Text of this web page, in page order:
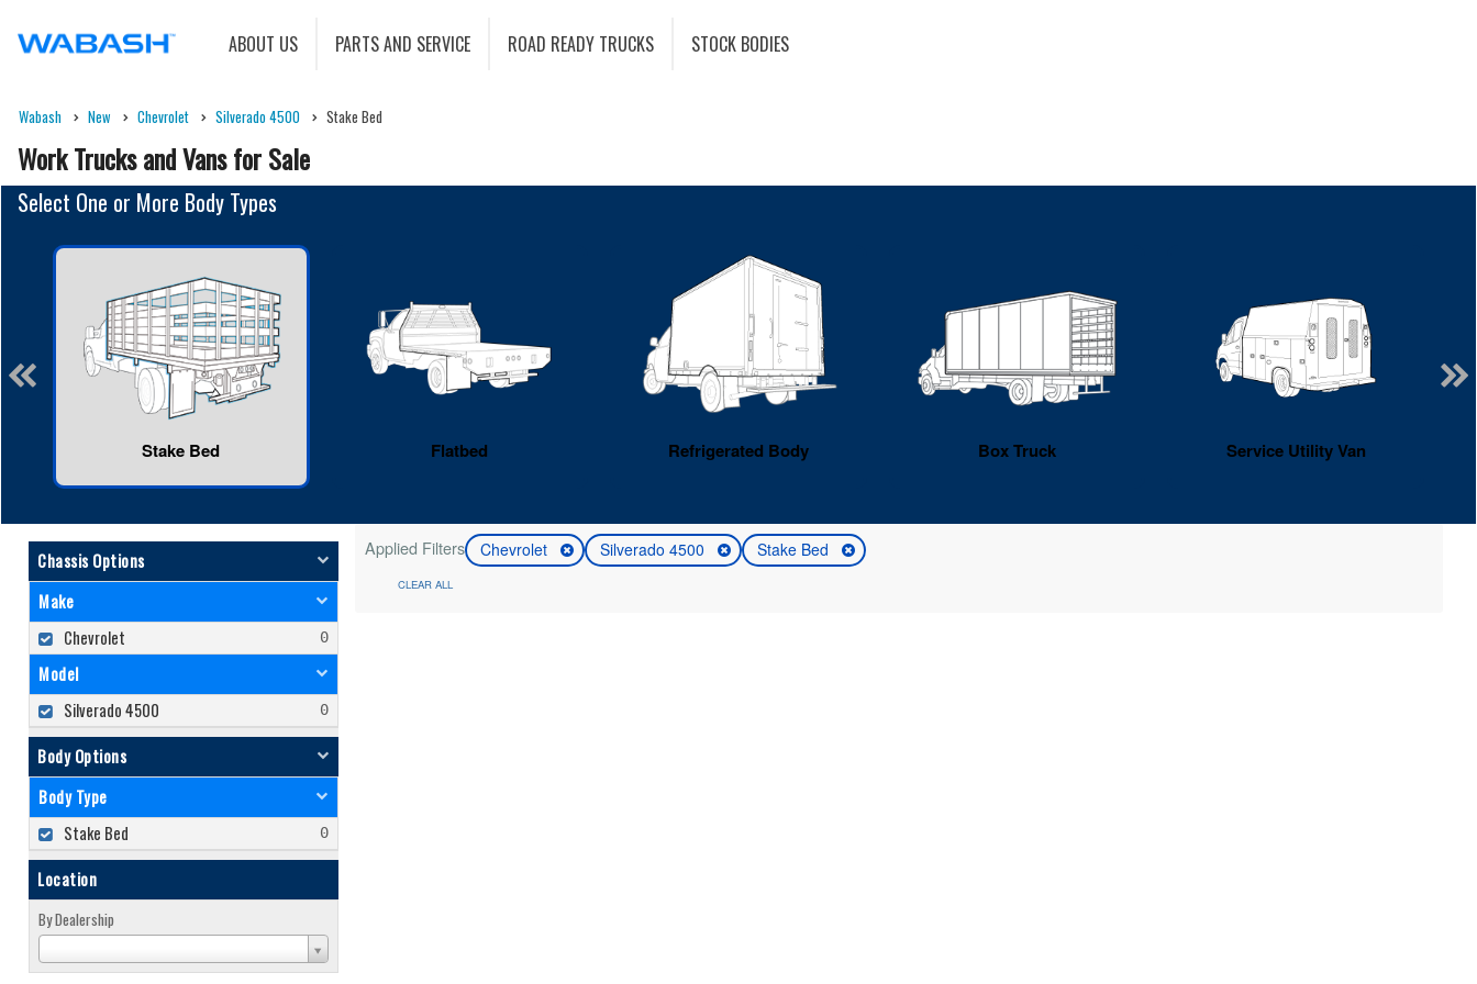
ABOUT US PARTS AND SERVICE ROAD READY TRUCKS STOCK BODIES
Wabash New Chevrolet Silverado 4500 Stake Bed
Work Trucks and Vans for Sale
Select One or More Body Types
Stake Bed Flatbed Refrigerated Body Box Truck Service Utility Van
Chassis Options
Make
Chevrolet
Model
Silverado 4500
Body Options
Body Type
Stake Bed
Location
By Dealership
Applied Filters Chevrolet Silverado 4500 Stake Bed
CLEAR ALL